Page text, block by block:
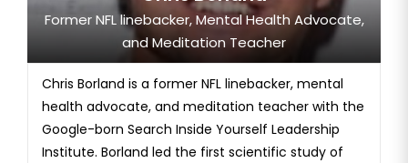
Former NFL linebacker, Mental Health Advocate,
and Meditation Teacher
Chris Borland is a former NFL linebacker, mental
health advocate, and meditation teacher with the
Google-born Search Inside Yourself Leadership
Institute. Borland led the first scientific study of